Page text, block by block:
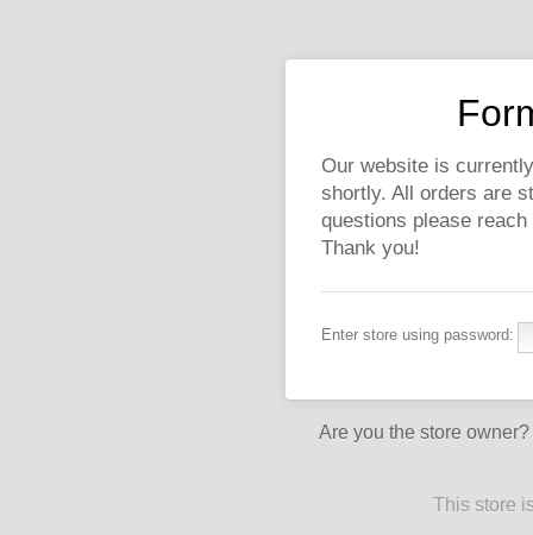
Our website is
shortly. All orders are
questions please
Thank you!
Enter store using password:
Are you the store owner?
This store